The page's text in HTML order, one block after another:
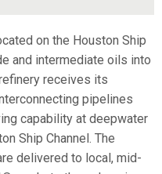
on the Houston Ship
and intermediate oils into
receives its
pipelines
capability at deepwater
Ship Channel. The
delivered to local, mid-